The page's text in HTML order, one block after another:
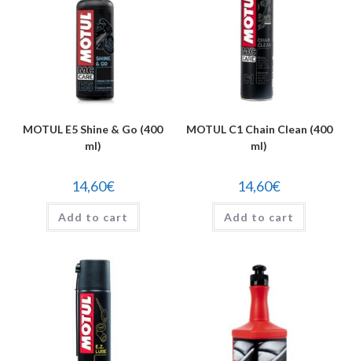
MOTUL E5 Shine & Go (400
ml)
14,60€
Add to cart
MOTUL C1 Chain Clean (400
ml)
14,60€
Add to cart